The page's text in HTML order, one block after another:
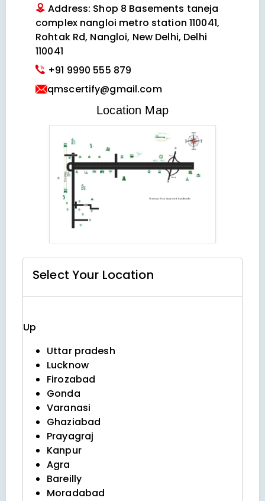
Address: Shop 8 Basements taneja
complex nangloi metro station 110041,
Rohtak Rd, Nangloi, New Delhi, Delhi
110041
+91 9990 555 879
qmscertify@gmail.com
Location Map
VIEW LOCATION MAP
Select Your Location
Up
Uttar pradesh
Lucknow
Firozabad
Gonda
Varanasi
Ghaziabad
Prayagraj
Kanpur
Agra
Bareilly
Moradabad